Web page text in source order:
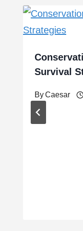
Survival
ByCaesar